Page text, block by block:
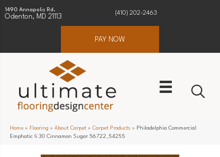
1490 Annapolis Rd.
Odenton, MD 21113
(410) 202-2463
PAY NOW
Home » Flooring » About Carpet » Carpet Products » Philadelphia Commercial
Emphatic Ii 30 Cinnamon Sugar 56722_54255